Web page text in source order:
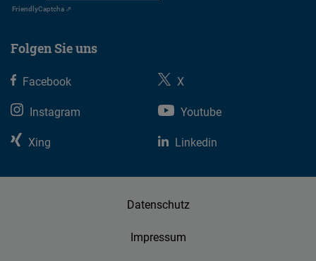
FriendlyCaptcha ⇗
Folgen Sie uns
Facebook
X
Instagram
Youtube
Xing
Linkedin
Datenschutz
Impressum